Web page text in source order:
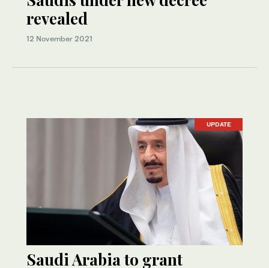
revealed
12 November 2021
UPDATE
Saudi Arabia to grant